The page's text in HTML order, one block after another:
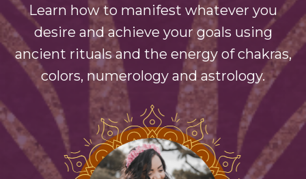
Learn how to manifest whatever you
desire and achieve your goals using
ancient rituals and the energy of chakras,
colors, numerology and astrology.